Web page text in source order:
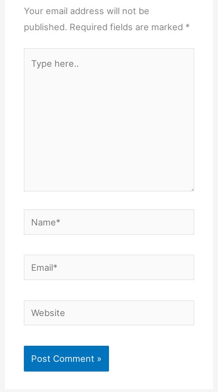
Your email address will not be
published. Required fields are marked *
here..
Name*
Email*
Website